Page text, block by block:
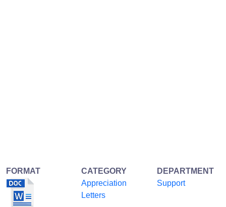
FORMAT
CATEGORY
Appreciation
Letters
DEPARTMENT
Support